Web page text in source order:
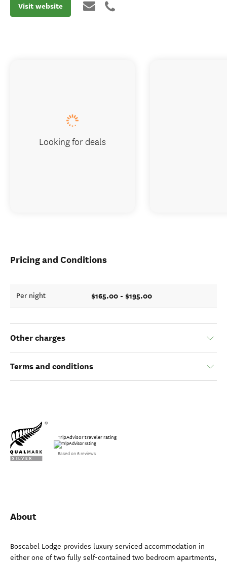
Visit website
Pricing and Conditions
Per night $165.00 - $195.00
Other charges
Terms and conditions
TripAdvisor traveler rating
Based on 6 reviews
About
Boscabel Lodge provides luxury serviced accommodation in
either one of two fully self-contained two bedroom apartments,
Looking for deals